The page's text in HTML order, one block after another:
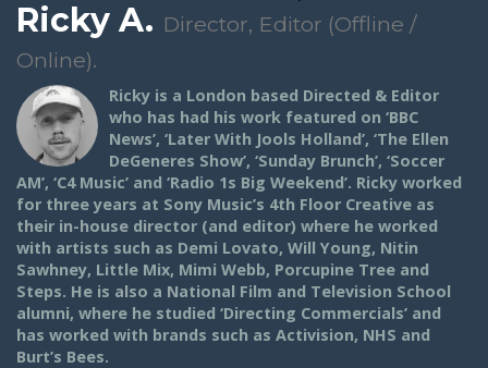
Ricky A. Director, Editor (Offline /
Online).
Ricky is a London based Directed & Editor
who has had his work featured on ‘BBC
News’, ‘Later With Jools Holland’, ‘The Ellen
DeGeneres Show’, ‘Sunday Brunch’, ‘Soccer
AM’, ‘C4 Music’ and ‘Radio 1s Big Weekend’. Ricky worked
for three years at Sony Music’s 4th Floor Creative as
their in-house director (and editor) where he worked
with artists such as Demi Lovato, Will Young, Nitin
Sawhney, Little Mix, Mimi Webb, Porcupine Tree and
Steps. He is also a National Film and Television School
alumni, where he studied ‘Directing Commercials’ and
has worked with brands such as Activision, NHS and
Burt’s Bees.